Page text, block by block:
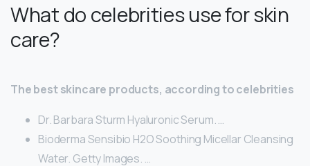
What do celebrities use for skin
care?
The best skincare products, according to celebrities
Dr. Barbara Sturm Hyaluronic Serum. …
Bioderma Sensibio H2O Soothing Micellar Cleansing
Water. Getty Images. …